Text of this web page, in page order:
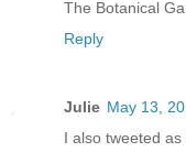
The Botanical
Reply
Julie May 13,
I also tweeted as